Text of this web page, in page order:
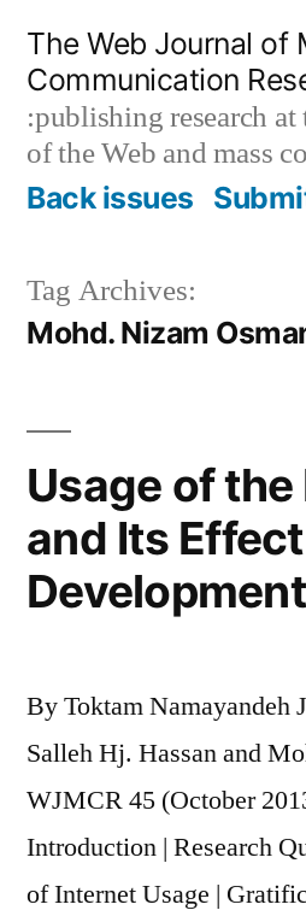
content
The Web Journal of
Communication
:publishing research
of the Web and mass
Back issues
Tag Archives:
Mohd. Nizam
Usage of
and Its
Development
By Toktam Namayandeh
Salleh Hj. Hassan and
WJMCR 45 (October
Introduction | Research
of Internet Usage |